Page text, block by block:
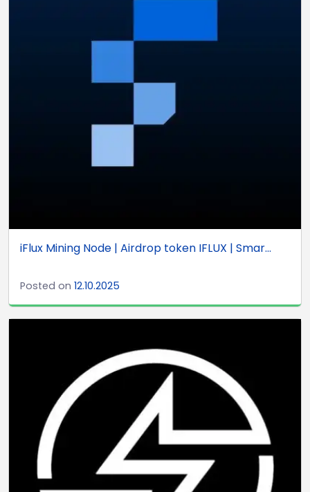
iFlux Mining Node | Airdrop token IFLUX | Smar...
Posted on 12.10.2025